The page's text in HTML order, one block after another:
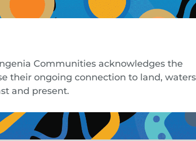
Communities acknowledges the
their ongoing connection to land, waters
and present.